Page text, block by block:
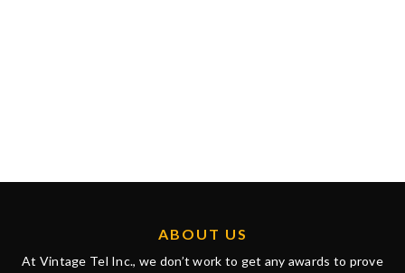
ABOUT US
At Vintage Tel Inc., we don’t work to get any awards to prove